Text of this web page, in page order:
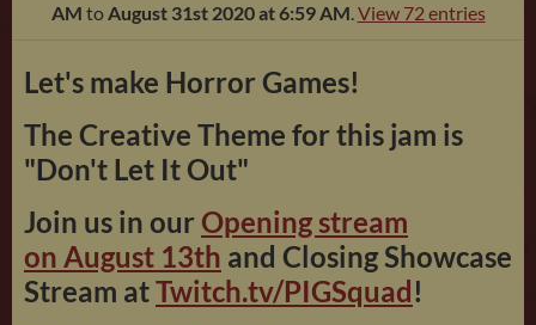
AM toAugust 31st 2020 at 6:59 AM.View 72 entries
Let's make Horror Games!
The Creative Theme for this jam is
"Don't Let It Out"
Join us in our Opening stream
on August 13th and Closing Showcase
Stream atTwitch.tv/PIGSquad!